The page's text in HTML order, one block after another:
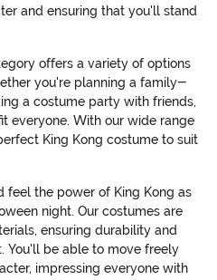
and ensuring that you'll stand
offers a variety of options
you're planning a family-
a costume party with friends,
everyone. With our wide range
King Kong costume to suit
feel the power of King Kong as
night. Our costumes are
ensuring durability and
You'll be able to move freely
impressing everyone with